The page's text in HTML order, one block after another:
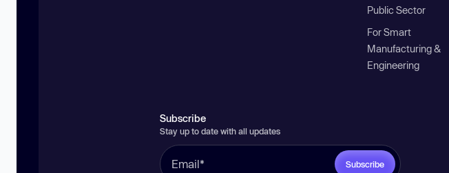
Public Sector
For Smart
Manufacturing &
Engineering
Subscribe
Stay up to date with all updates
Subscribe